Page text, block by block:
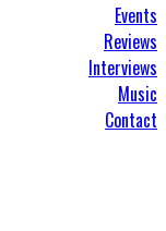
Events
Reviews
Interviews
Music
Contact